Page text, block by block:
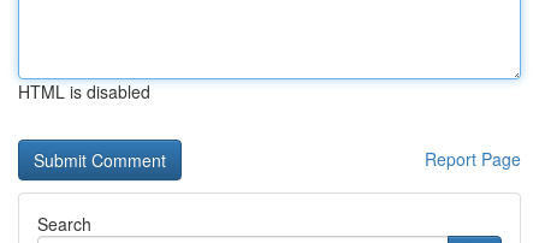
HTML is disabled
Report Page
Search